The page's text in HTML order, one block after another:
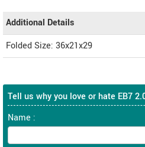
Additional Details
Folded Size: 36x21x29
Tell us why you love or hate EB7
Name :